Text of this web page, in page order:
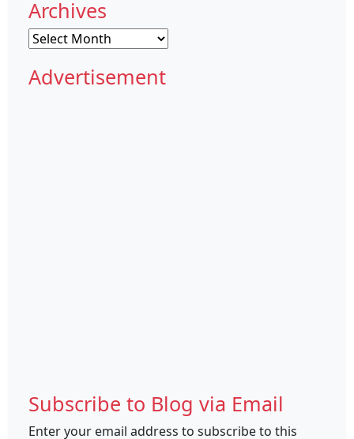
Archives
Archives
Advertisement
Subscribe to Blog via Email
Enter your email address to subscribe to this